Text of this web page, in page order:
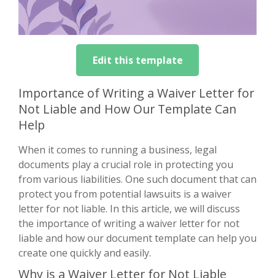
Edit this template
Importance of Writing a Waiver Letter for
Not Liable and How Our Template Can
Help
When it comes to running a business, legal
documents play a crucial role in protecting you
from various liabilities. One such document that can
protect you from potential lawsuits is a waiver
letter for not liable. In this article, we will discuss
the importance of writing a waiver letter for not
liable and how our document template can help you
create one quickly and easily.
Why is a Waiver Letter for Not Liable